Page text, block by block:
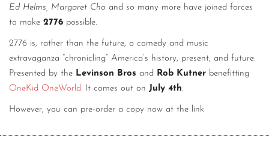
Ed Helms, Margaret Cho and so many more have joined forces
to make 2776 possible.
2776 is, rather than the future, a comedy and music
extravaganza “chronicling” America’s history, present, and future.
Presented by the Levinson Bros and Rob Kutner benefitting
OneKid OneWorld. It comes out on July 4th.
However, you can pre-order a copy now at the link